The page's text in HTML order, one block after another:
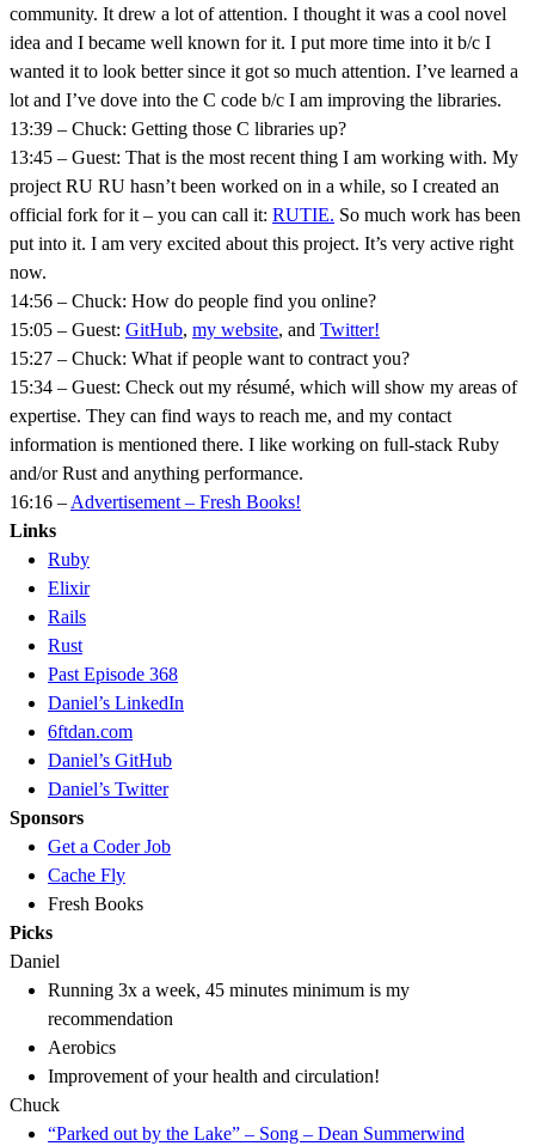
community. It drew a lot of attention. I thought it was a cool novel
idea and I became well known for it. I put more time into it b/c I
wanted it to look better since it got so much attention. I’ve learned a
lot and I’ve dove into the C code b/c I am improving the libraries.
13:39 – Chuck: Getting those C libraries up?
13:45 – Guest: That is the most recent thing I am working with. My
project RU RU hasn’t been worked on in a while, so I created an
official fork for it – you can call it: RUTIE. So much work has been
put into it. I am very excited about this project. It’s very active right
now.
14:56 – Chuck: How do people find you online?
15:05 – Guest: GitHub, my website, and Twitter!
15:27 – Chuck: What if people want to contract you?
15:34 – Guest: Check out my résumé, which will show my areas of
expertise. They can find ways to reach me, and my contact
information is mentioned there. I like working on full-stack Ruby
and/or Rust and anything performance.
16:16 – Advertisement – Fresh Books!
Links
Ruby
Elixir
Rails
Rust
Past Episode 368
Daniel’s LinkedIn
6ftdan.com
Daniel’s GitHub
Daniel’s Twitter
Sponsors
Get a Coder Job
Cache Fly
Fresh Books
Picks
Daniel
Running 3x a week, 45 minutes minimum is my
recommendation
Aerobics
Improvement of your health and circulation!
Chuck
“Parked out by the Lake” – Song – Dean Summerwind